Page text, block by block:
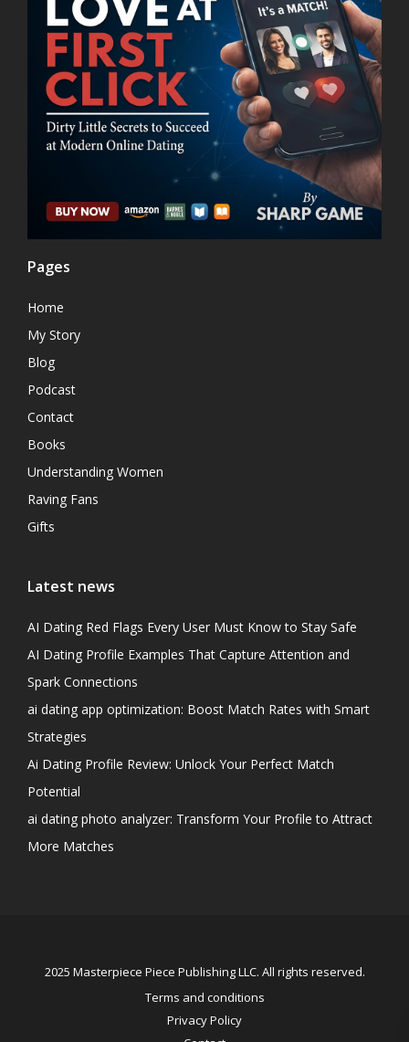
Pages
Home
My Story
Blog
Podcast
Contact
Books
Understanding Women
Raving Fans
Gifts
Latest news
AI Dating Red Flags Every User Must Know to Stay Safe
AI Dating Profile Examples That Capture Attention and
Spark Connections
ai dating app optimization: Boost Match Rates with Smart
Strategies
Ai Dating Profile Review: Unlock Your Perfect Match
Potential
ai dating photo analyzer: Transform Your Profile to Attract
More Matches
2025 Masterpiece Piece Publishing LLC. All rights reserved.
Terms and conditions
Privacy Policy